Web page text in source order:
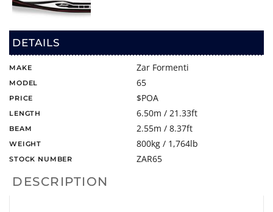
DETAILS
MAKE Zar Formenti
MODEL 65
PRICE $POA
LENGTH 6.50m / 21.33ft
BEAM 2.55m / 8.37ft
WEIGHT 800kg / 1,764lb
STOCK NUMBER ZAR65
DESCRIPTION